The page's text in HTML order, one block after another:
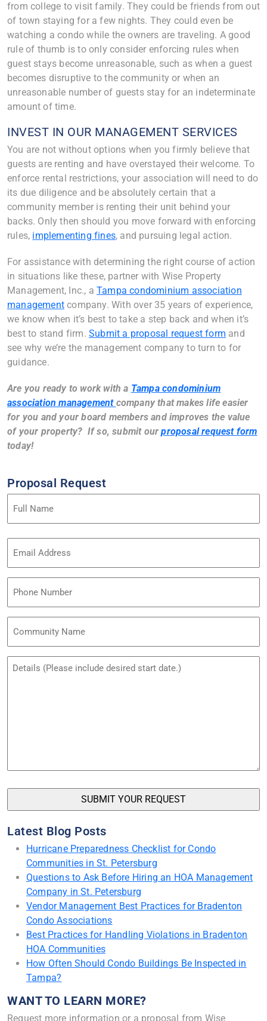
from college to visit family. They could be friends from out
of town staying for a few nights. They could even be
watching a condo while the owners are traveling. A good
rule of thumb is to only consider enforcing rules when
guest stays become unreasonable, such as when a guest
becomes disruptive to the community or when an
unreasonable number of guests stay for an indeterminate
amount of time.
INVEST IN OUR MANAGEMENT SERVICES
You are not without options when you firmly believe that
guests are renting and have overstayed their welcome. To
enforce rental restrictions, your association will need to do
its due diligence and be absolutely certain that a
community member is renting their unit behind your
backs. Only then should you move forward with enforcing
rules, implementing fines, and pursuing legal action.
For assistance with determining the right course of action
in situations like these, partner with Wise Property
Management, Inc., a Tampa condominium association
management company. With over 35 years of experience,
we know when it’s best to take a step back and when it’s
best to stand firm. Submit a proposal request form and
see why we’re the management company to turn to for
guidance.
Are you ready to work with a Tampa condominium
association management companythat makes life easier
for you and your board members and improves the value
of your property? If so, submit ourproposal request form
today!
Proposal Request
Address
Name
Untitled
Latest Blog Posts
Hurricane Preparedness Checklist for Condo
Communities in St. Petersburg
Questions to Ask Before Hiring an HOA Management
Company in St. Petersburg
Vendor Management Best Practices for Bradenton
Condo Associations
Best Practices for Handling Violations in Bradenton
HOA Communities
How Often Should Condo Buildings Be Inspected in
Tampa?
WANT TO LEARN MORE?
Request more information or a proposal from Wise